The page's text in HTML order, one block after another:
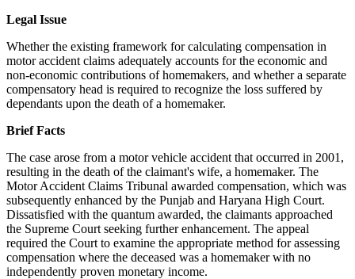
Legal Issue
Whether the existing framework for calculating compensation in
motor accident claims adequately accounts for the economic and
non-economic contributions of homemakers, and whether a separate
compensatory head is required to recognize the loss suffered by
dependants upon the death of a homemaker.
Brief Facts
The case arose from a motor vehicle accident that occurred in 2001,
resulting in the death of the claimant's wife, a homemaker. The
Motor Accident Claims Tribunal awarded compensation, which was
subsequently enhanced by the Punjab and Haryana High Court.
Dissatisfied with the quantum awarded, the claimants approached
the Supreme Court seeking further enhancement. The appeal
required the Court to examine the appropriate method for assessing
compensation where the deceased was a homemaker with no
independently proven monetary income.